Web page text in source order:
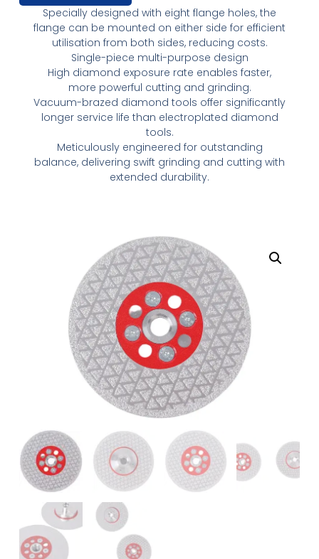
Specially designed with eight flange holes, the
flange can be mounted on either side for efficient
utilisation from both sides, reducing costs.
Single-piece multi-purpose design
High diamond exposure rate enables faster,
more powerful cutting and grinding.
Vacuum-brazed diamond tools offer significantly
longer service life than electroplated diamond
tools.
Meticulously engineered for outstanding
balance, delivering swift grinding and cutting with
extended durability.